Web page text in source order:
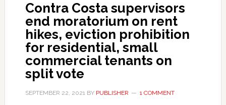
Contra Costa supervisors
end moratorium on rent
hikes, eviction prohibition
for residential, small
commercial tenants on
split vote
SEPTEMBER 22, 2021BY PUBLISHER 1 COMMENT